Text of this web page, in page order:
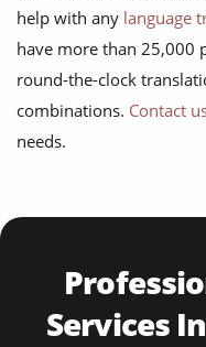
help with any language
have more than 25,000
round-the-clock
combinations. Contact
needs.
Services